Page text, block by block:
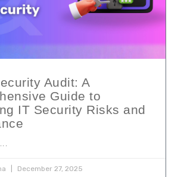
Audit: A
Guide to
IT Security Risks and
December 27, 2025